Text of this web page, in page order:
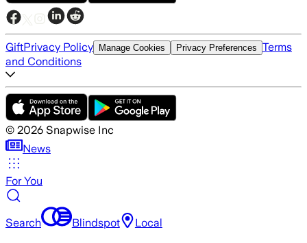
GiftPrivacy Policy Manage Cookies Privacy Preferences Terms
and Conditions
© 2026 Snapwise Inc
News
For You
Search Blindspot Local